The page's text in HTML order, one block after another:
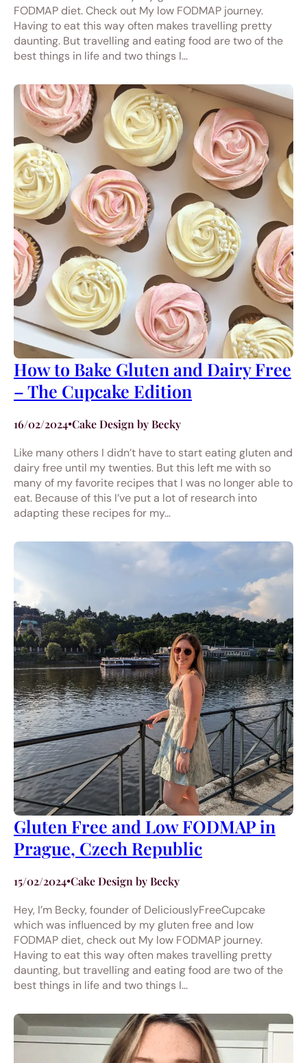
FODMAP diet. Check out My low FODMAP journey.
Having to eat this way often makes travelling pretty
daunting. But travelling and eating food are two of the
best things in life and two things I…
How to Bake Gluten and Dairy Free
– The Cupcake Edition
16/02/2024•Cake Design by Becky
Like many others I didn’t have to start eating gluten and
dairy free until my twenties. But this left me with so
many of my favorite recipes that I was no longer able to
eat. Because of this I’ve put a lot of research into
adapting these recipes for my…
Gluten Free and Low FODMAP in
Prague, Czech Republic
15/02/2024•Cake Design by Becky
Hey, I’m Becky, founder of DeliciouslyFreeCupcake
which was influenced by my gluten free and low
FODMAP diet, check out My low FODMAP journey.
Having to eat this way often makes travelling pretty
daunting, but travelling and eating food are two of the
best things in life and two things I…